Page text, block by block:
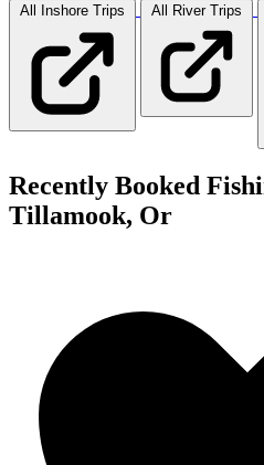
All Inshore Trips All RiverTrips
Recently Booked
Tillamook, Or